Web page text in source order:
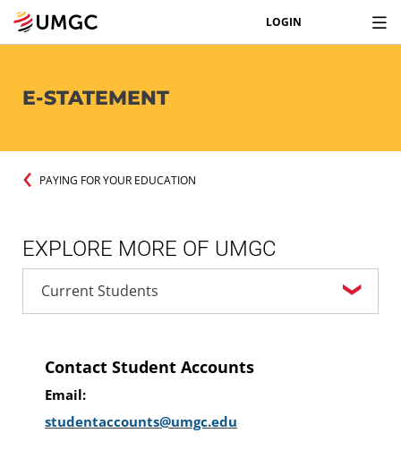
LOGIN
E-STATEMENT
PAYING FOR YOUR EDUCATION
EXPLORE MORE OF UMGC
Contact Student Accounts
Email:
studentaccounts@umgc.edu